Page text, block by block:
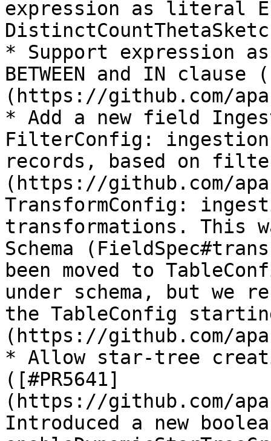
expression as literal
* Support expression
BETWEEN and IN clause
(https://github.com/
* Add a new field
FilterConfig:
records, based on
(https://github.com/
TransformConfig:
transformations. This
Schema
been moved to
under schema, but we
the TableConfig
(https://github.com/
* Allow star-tree
([#PR5641]
(https://github.com/
Introduced a new